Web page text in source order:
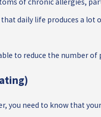
daily life produces a
to reduce the number
you need to know that